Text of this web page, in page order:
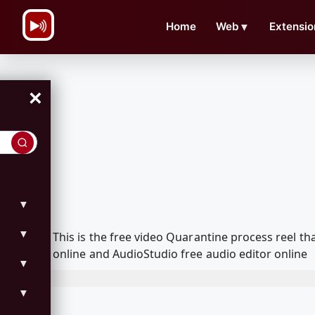
Home Web ▼
×
▼
▼
▼
▼
This is the free video Quarantine process reel
online and AudioStudio free audio editor online